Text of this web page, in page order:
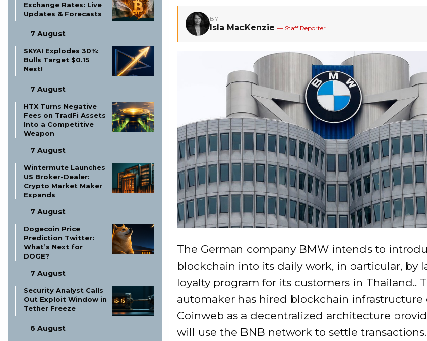
Exchange Rates: Live
Updates & Forecasts
7 August
SKYAI Explodes 30%:
Bulls Target $0.15
Next!
7 August
HTX Turns Negative
Fees on TradFi Assets
Into a Competitive
Weapon
7 August
Wintermute Launches
US Broker-Dealer:
Crypto Market Maker
Expands
7 August
Dogecoin Price
Prediction Twitter:
What’s Next for
DOGE?
7 August
Security Analyst Calls
Out Exploit Window in
Tether Freeze
6 August
BY
Isla MacKenzie — Staff Reporter
The German company BMW intends to
blockchain into its daily work, in particular, by
loyalty program for its customers in Thailand..
automaker has hired blockchain infrastructure
Coinweb as a decentralized architecture
will use the BNB network to settle